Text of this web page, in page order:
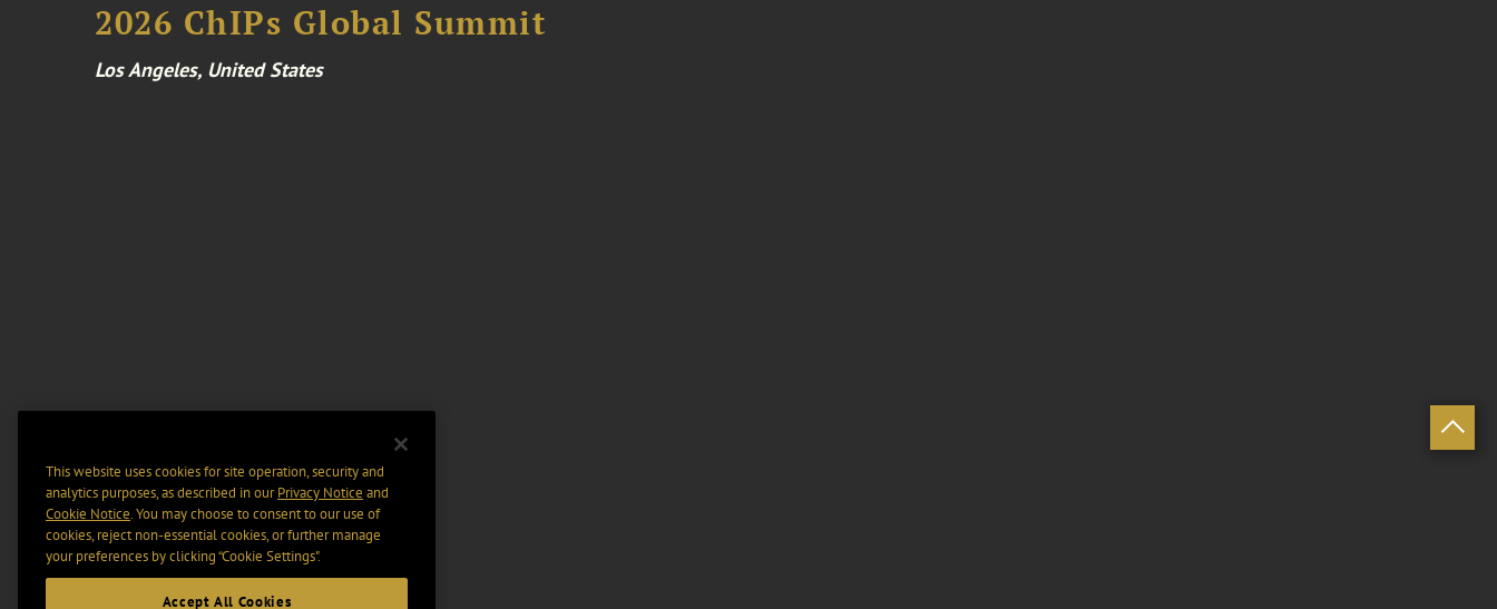
2026 ChIPs Global Summit
Los Angeles, United States
This website uses cookies for site operation, security and
analytics purposes, as described in ourPrivacy Notice and
Cookie Notice. You may choose to consent to our use of
cookies, reject non-essential cookies, or further manage
your preferences by clicking “Cookie Settings".
Accept All Cookies